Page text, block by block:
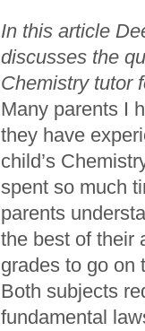
In this article
discusses the
Chemistry tutor
Many parents I
they have
child’s
spent so much
parents
the best of their
grades to go on
Both subjects
fundamental